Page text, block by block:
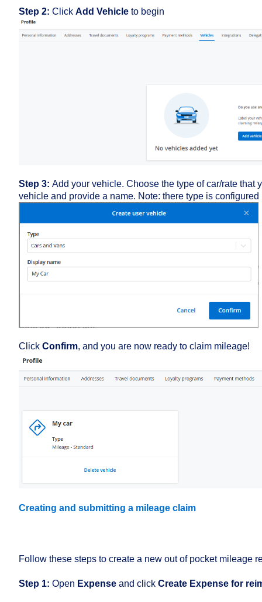
Step 2: Click Add Vehicle to begin
Step 3: Add your vehicle. Choose the type of car/rate that
vehicle and provide a name. Note: there type is
Click Confirm, and you are now ready to claim mileage!
Creating and submitting a mileage claim
Follow these steps to create a new out of pocket mileage
Step 1: Open Expense and click Create Expense for